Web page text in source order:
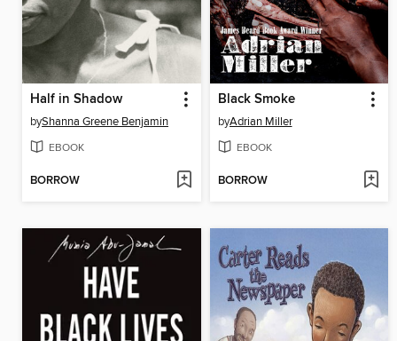
Half in Shadow
byShanna Greene Benjamin
EBOOK
BORROW
Black Smoke
byAdrian Miller
EBOOK
BORROW